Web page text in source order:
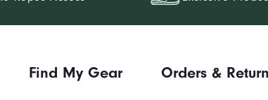
Find My Gear Orders &